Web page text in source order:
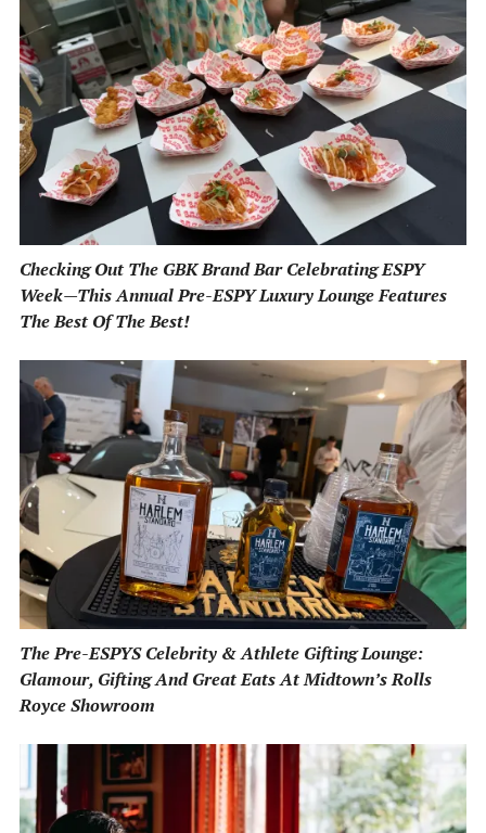
Checking Out The GBK Brand Bar Celebrating ESPY
Week—This Annual Pre-ESPY Luxury Lounge Features
The Best Of The Best!
The Pre-ESPYS Celebrity & Athlete Gifting Lounge:
Glamour, Gifting And Great Eats At Midtown’s Rolls
Royce Showroom